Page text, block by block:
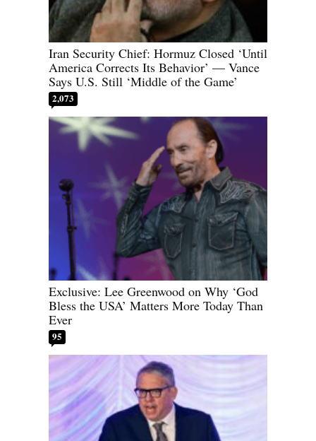
Iran Security Chief: Hormuz Closed ‘Until
America Corrects Its Behavior’ — Vance
Says U.S. Still ‘Middle of the Game’
2,073
Exclusive: Lee Greenwood on Why ‘God
Bless the USA’ Matters More Today Than
Ever
95